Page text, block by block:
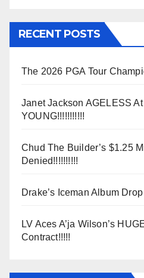
RECENT POSTS
The 2026 PGA Tour
Janet Jackson AGELESS
YOUNG!!!!!!!!!!!
Chud The Builder’s $1.25
Denied!!!!!!!!!!
Drake’s Iceman Album Drop
LV Aces A’ja Wilson’s
Contract!!!!!